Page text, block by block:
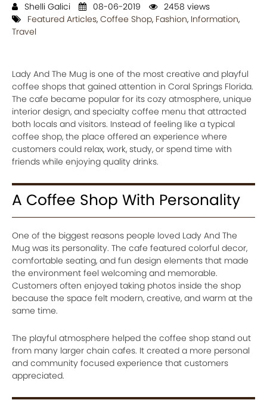
Shelli Galici 08-06-2019
2458 views
Featured Articles, Coffee Shop, Fashion, Information,
Travel
Lady And The Mug is one of the most creative and playful
coffee shops that gained attention in Coral Springs Florida.
The cafe became popular for its cozy atmosphere, unique
interior design, and specialty coffee menu that attracted
both locals and visitors. Instead of feeling like a typical
coffee shop, the place offered an experience where
customers could relax, work, study, or spend time with
friends while enjoying quality drinks.
A Coffee Shop With Personality
One of the biggest reasons people loved Lady And The
Mug was its personality. The cafe featured colorful decor,
comfortable seating, and fun design elements that made
the environment feel welcoming and memorable.
Customers often enjoyed taking photos inside the shop
because the space felt modern, creative, and warm at the
same time.
The playful atmosphere helped the coffee shop stand out
from many larger chain cafes. It created a more personal
and community focused experience that customers
appreciated.